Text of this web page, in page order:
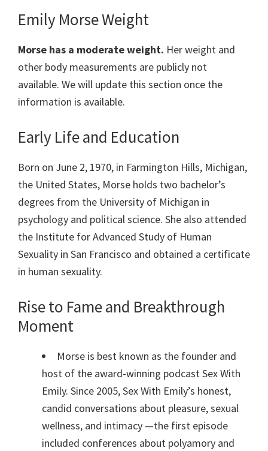
Emily Morse Weight
Morse has a moderate weight. Her weight and
other body measurements are publicly not
available. We will update this section once the
information is available.
Early Life and Education
Born on June 2, 1970, in Farmington Hills, Michigan,
the United States, Morse holds two bachelor’s
degrees from the University of Michigan in
psychology and political science. She also attended
the Institute for Advanced Study of Human
Sexuality in San Francisco and obtained a certificate
in human sexuality.
Rise to Fame and Breakthrough
Moment
Morse is best known as the founder and
host of the award-winning podcast Sex With
Emily. Since 2005, Sex With Emily’s honest,
candid conversations about pleasure, sexual
wellness, and intimacy —the first episode
included conferences about polyamory and